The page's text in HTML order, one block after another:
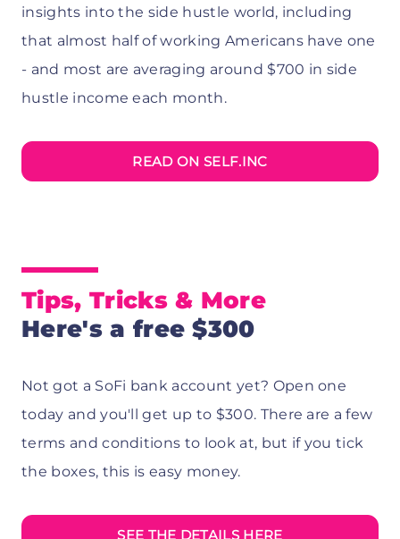
insights into the side hustle world, including
that almost half of working Americans have one
- and most are averaging around $700 in side
hustle income each month.
READ ON SELF.INC
Tips, Tricks & More
Here's a free $300
Not got a SoFi bank account yet? Open one
today and you'll get up to $300. There are a few
terms and conditions to look at, but if you tick
the boxes, this is easy money.
SEE THE DETAILS HERE